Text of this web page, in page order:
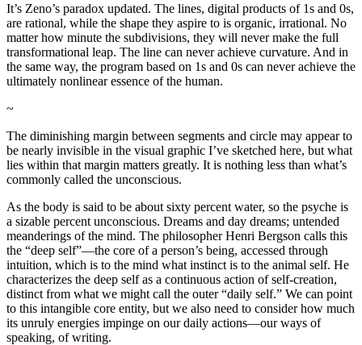
It’s Zeno’s paradox updated. The lines, digital products of 1s and 0s,
are rational, while the shape they aspire to is organic, irrational. No
matter how minute the subdivisions, they will never make the full
transformational leap. The line can never achieve curvature. And in
the same way, the program based on 1s and 0s can never achieve the
ultimately nonlinear essence of the human.
~
The diminishing margin between segments and circle may appear to
be nearly invisible in the visual graphic I’ve sketched here, but what
lies within that margin matters greatly. It is nothing less than what’s
commonly called the unconscious.
As the body is said to be about sixty percent water, so the psyche is
a sizable percent unconscious. Dreams and day dreams; untended
meanderings of the mind. The philosopher Henri Bergson calls this
the “deep self”—the core of a person’s being, accessed through
intuition, which is to the mind what instinct is to the animal self. He
characterizes the deep self as a continuous action of self-creation,
distinct from what we might call the outer “daily self.” We can point
to this intangible core entity, but we also need to consider how much
its unruly energies impinge on our daily actions—our ways of
speaking, of writing.